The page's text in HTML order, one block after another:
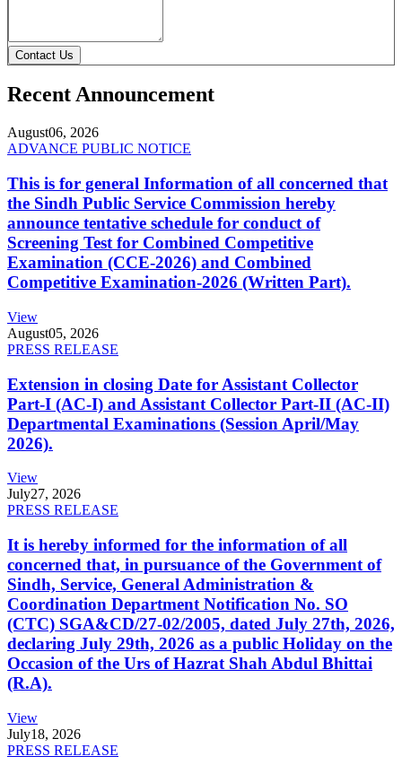
Contact Us
Recent Announcement
August06, 2026
ADVANCE PUBLIC NOTICE
This is for general Information of all concerned that
the Sindh Public Service Commission hereby
announce tentative schedule for conduct of
Screening Test for Combined Competitive
Examination (CCE-2026) and Combined
Competitive Examination-2026 (Written Part).
View
August05, 2026
PRESS RELEASE
Extension in closing Date for Assistant Collector
Part-I (AC-I) and Assistant Collector Part-II (AC-II)
Departmental Examinations (Session April/May
2026).
View
July27, 2026
PRESS RELEASE
It is hereby informed for the information of all
concerned that, in pursuance of the Government of
Sindh, Service, General Administration &
Coordination Department Notification No. SO
(CTC) SGA&CD/27-02/2005, dated July 27th, 2026,
declaring July 29th, 2026 as a public Holiday on the
Occasion of the Urs of Hazrat Shah Abdul Bhittai
(R.A).
View
July18, 2026
PRESS RELEASE